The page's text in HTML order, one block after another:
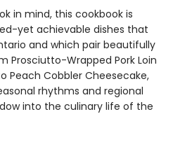
in mind, this cookbook is
yet achievable dishes that
and which pair beautifully
Prosciutto-Wrapped Pork Loin
Peach Cobbler Cheesecake,
rhythms and regional
into the culinary life of the